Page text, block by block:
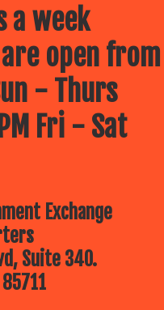
a week
open from
- Thurs
Fri - Sat
Exchange
Suite 340.